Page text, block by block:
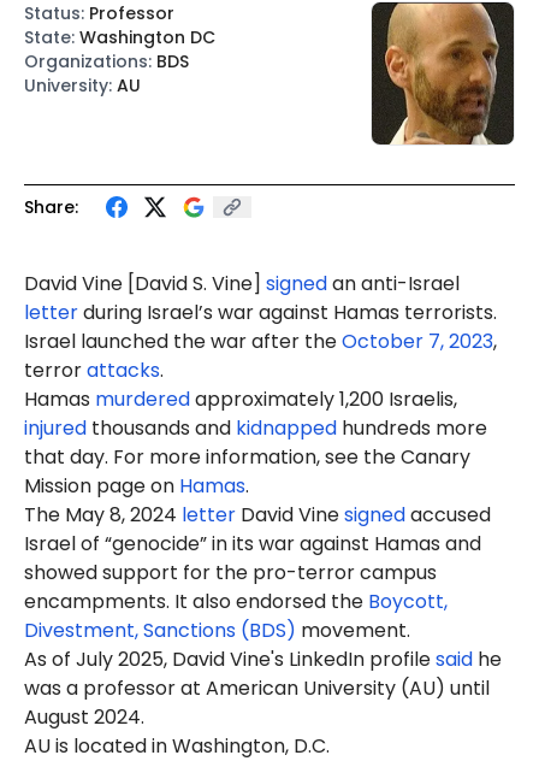
Share:
David Vine [David S. Vine] signedan anti-Israel
letterduring Israel’s war against Hamas terrorists.
Israel launched the war after theOctober 7, 2023,
terrorattacks.
Hamas murderedapproximately 1,200 Israelis,
injured thousands and kidnapped hundreds more
that day. For more information, see the Canary
Mission page on Hamas.
The May 8, 2024 letter David Vinesignedaccused
Israel of “genocide” in its war against Hamas and
showed support for the pro-terror campus
encampments. It also endorsed the Boycott,
Divestment, Sanctions (BDS) movement.
As of July 2025, David Vine's LinkedIn profilesaid he
was a professor at American University (AU) until
August 2024.
AU is located in Washington, D.C.
Status: Professor
State: Washington DC
Organizations: BDS
University: AU